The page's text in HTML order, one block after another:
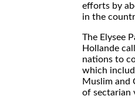
efforts by
in the
The Elysee
Hollande
nations to
which
Muslim and
of sectarian